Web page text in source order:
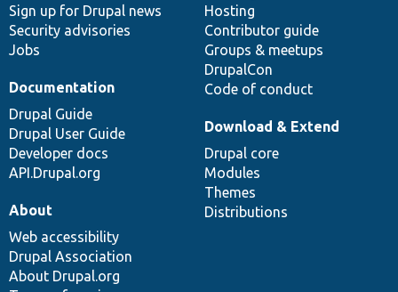
Sign up for Drupal news
Security advisories
Jobs
Hosting
Contributor guide
Groups & meetups
DrupalCon
Code of conduct
Documentation
Drupal Guide
Drupal User Guide
Developer docs
API.Drupal.org
Download & Extend
Drupal core
Modules
Themes
Distributions
About
Web accessibility
Drupal Association
About Drupal.org